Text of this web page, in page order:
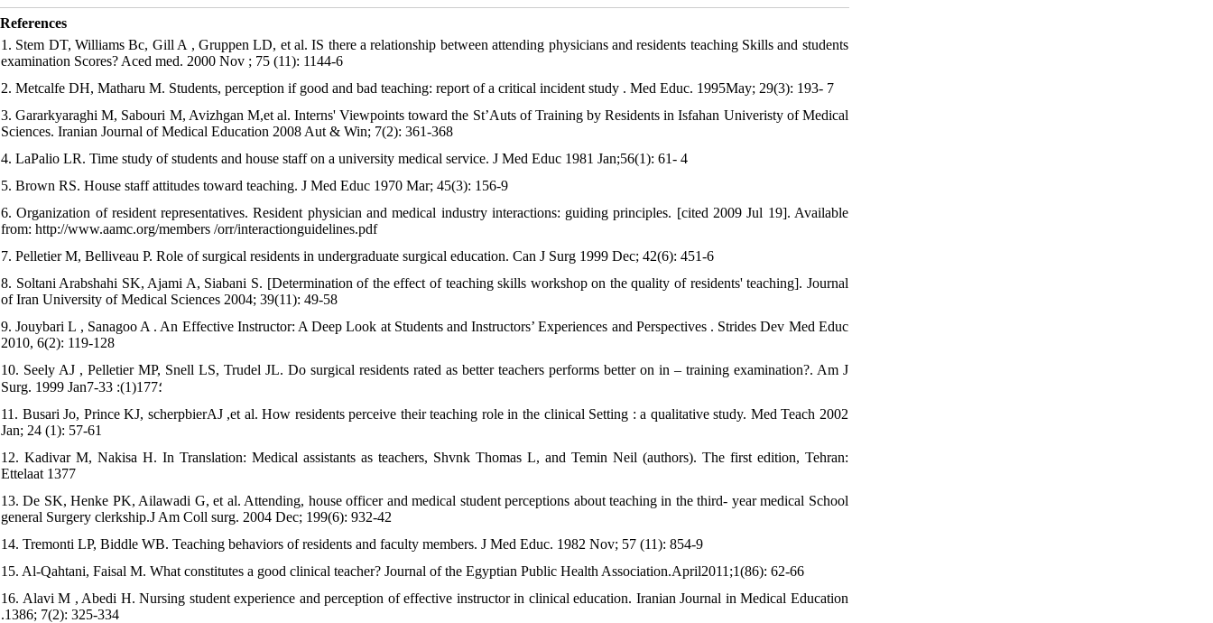
References
1. Stem DT, Williams Bc, Gill A , Gruppen LD, et al. IS there a relationship between attending physicians and residents teaching Skills and students
examination Scores? Aced med. 2000 Nov ; 75 (11): 1144-6
2. Metcalfe DH, Matharu M. Students, perception if good and bad teaching: report of a critical incident study . Med Educ. 1995May; 29(3): 193- 7
3. Gararkyaraghi M, Sabouri M, Avizhgan M,et al. Interns' Viewpoints toward the St’Auts of Training by Residents in Isfahan Univeristy of Medical
Sciences. Iranian Journal of Medical Education 2008 Aut & Win; 7(2): 361-368
4. LaPalio LR. Time study of students and house staff on a university medical service. J Med Educ 1981 Jan;56(1): 61- 4
5. Brown RS. House staff attitudes toward teaching. J Med Educ 1970 Mar; 45(3): 156-9
6. Organization of resident representatives. Resident physician and medical industry interactions: guiding principles. [cited 2009 Jul 19]. Available
from: http://www.aamc.org/members /orr/interactionguidelines.pdf
7. Pelletier M, Belliveau P. Role of surgical residents in undergraduate surgical education. Can J Surg 1999 Dec; 42(6): 451-6
8. Soltani Arabshahi SK, Ajami A, Siabani S. [Determination of the effect of teaching skills workshop on the quality of residents' teaching]. Journal
of Iran University of Medical Sciences 2004; 39(11): 49-58
9. Jouybari L , Sanagoo A . An Effective Instructor: A Deep Look at Students and Instructors’ Experiences and Perspectives . Strides Dev Med Educ
2010, 6(2): 119-128
10. Seely AJ , Pelletier MP, Snell LS, Trudel JL. Do surgical residents rated as better teachers performs better on in – training examination?. Am J
Surg. 1999 Jan؛177(1): 33-7
11. Busari Jo, Prince KJ, scherpbierAJ ,et al. How residents perceive their teaching role in the clinical Setting : a qualitative study. Med Teach 2002
Jan; 24 (1): 57-61
12. Kadivar M, Nakisa H. In Translation: Medical assistants as teachers, Shvnk Thomas L, and Temin Neil (authors). The first edition, Tehran:
Ettelaat 1377
13. De SK, Henke PK, Ailawadi G, et al. Attending, house officer and medical student perceptions about teaching in the third- year medical School
general Surgery clerkship.J Am Coll surg. 2004 Dec; 199(6): 932-42
14. Tremonti LP, Biddle WB. Teaching behaviors of residents and faculty members. J Med Educ. 1982 Nov; 57 (11): 854-9
15. Al-Qahtani, Faisal M. What constitutes a good clinical teacher? Journal of the Egyptian Public Health Association.April2011;1(86): 62-66
16. Alavi M , Abedi H. Nursing student experience and perception of effective instructor in clinical education. Iranian Journal in Medical Education
.1386; 7(2): 325-334